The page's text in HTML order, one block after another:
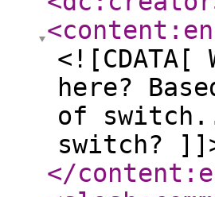
here?
of
switch?
</